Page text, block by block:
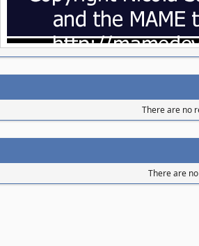
There are no
There are